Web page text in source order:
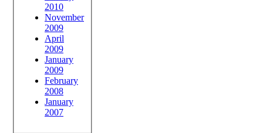
2010
November
2009
April
2009
January
2009
February
2008
January
2007